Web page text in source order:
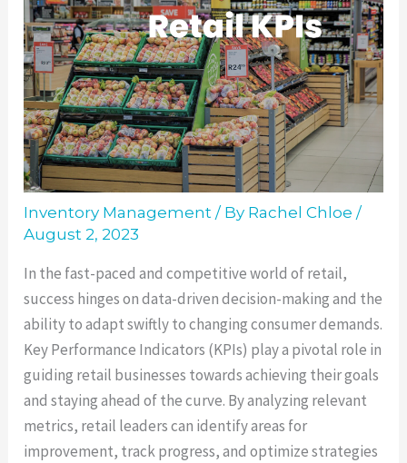
Inventory Management / By Rachel Chloe/
August 2, 2023
In the fast-paced and competitive world of retail,
success hinges on data-driven decision-making and the
ability to adapt swiftly to changing consumer demands.
Key Performance Indicators (KPIs) play a pivotal role in
guiding retail businesses towards achieving their goals
and staying ahead of the curve. By analyzing relevant
metrics, retail leaders can identify areas for
improvement, track progress, and optimize strategies